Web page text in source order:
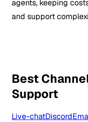
agents, keeping
and support
Best
Support
Live-chatDiscord